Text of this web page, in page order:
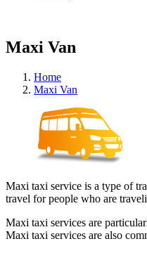
Maxi Van
Home
Maxi Van
Maxi taxi service is a type of
travel for people who are
Maxi taxi services are
Maxi taxi services are also